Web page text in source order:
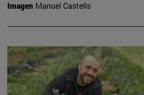
Imagen Manuel Castells